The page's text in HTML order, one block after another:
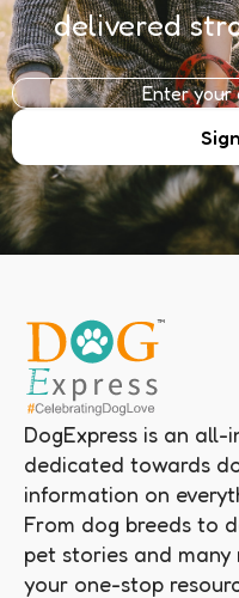
delivered
DogExpress is an
dedicated towards
information on
From dog breeds to
pet stories and many
your one-stop